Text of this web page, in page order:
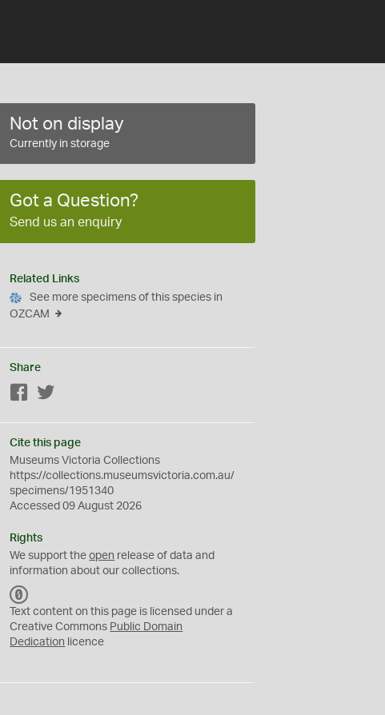
Not on display
Currently in storage
Got a Question?
Send us an enquiry
Related Links
See more specimens of this species in
OZCAM
Share
Facebook
Cite this page
Museums Victoria Collections
https://collections.museumsvictoria.com.au/
specimens/1951340
Accessed 09 August 2026
Rights
We support theopen release of data and
information about our collections.
C
0
Text content on this page is licensed under a
Creative Commons Public Domain
Dedication licence